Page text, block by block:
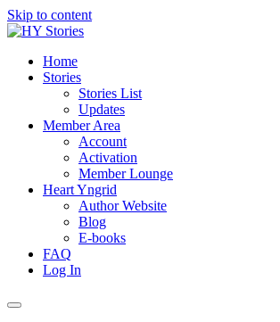
Skip to content
Home
Stories
Stories List
Updates
Member Area
Account
Activation
Member Lounge
Heart Yngrid
Author Website
Blog
E-books
FAQ
Log In